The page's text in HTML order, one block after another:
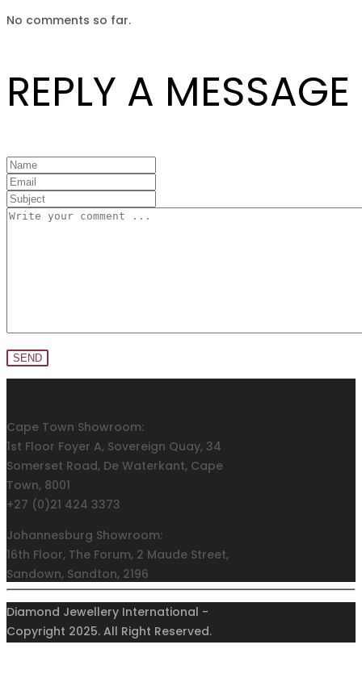
No comments so far.
REPLY A MESSAGE
Cape Town Showroom:
1st Floor Foyer A, Sovereign Quay, 34
Somerset Road, De Waterkant, Cape
Town, 8001
+27 (0)21 424 3373
Johannesburg Showroom:
16th Floor, The Forum, 2 Maude Street,
Sandown, Sandton, 2196
+27 (0)11 011 9160/57/58
Privacy Policy
Diamond Jewellery International -
Copyright 2025. All Right Reserved.